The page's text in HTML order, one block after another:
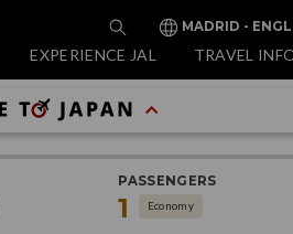
MADRID -
EXPERIENCE JAL TRAVEL
PASSENGERS
1 Economy